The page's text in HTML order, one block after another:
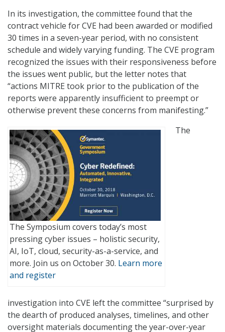
In its investigation, the committee found that the
contract vehicle for CVE had been awarded or modified
30 times in a seven-year period, with no consistent
schedule and widely varying funding. The CVE program
recognized the issues with their responsiveness before
the issues went public, but the letter notes that
“actions MITRE took prior to the publication of the
reports were apparently insufficient to preempt or
otherwise prevent these concerns from manifesting.”
The Symposium covers today’s most
pressing cyber issues – holistic security,
AI, IoT, cloud, security-as-a-service, and
more. Join us on October 30. Learn more
and register
The
investigation into CVE left the committee “surprised by
the dearth of produced analyses, timelines, and other
oversight materials documenting the year-over-year